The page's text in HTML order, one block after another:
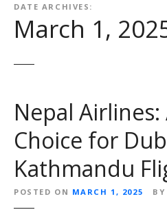
DATE ARCHIVES:
March 1,
Nepal
Choice for
Kathmandu
POSTED ON MARCH 1, 2025 BY